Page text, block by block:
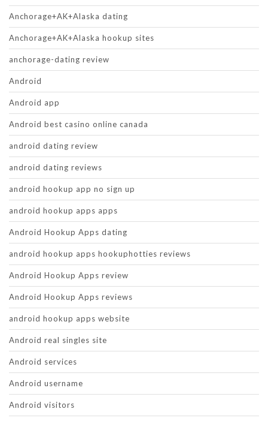
Anchorage+AK+Alaska dating
Anchorage+AK+Alaska hookup sites
anchorage-dating review
Android
Android app
Android best casino online canada
android dating review
android dating reviews
android hookup app no sign up
android hookup apps apps
Android Hookup Apps dating
android hookup apps hookuphotties reviews
Android Hookup Apps review
Android Hookup Apps reviews
android hookup apps website
Android real singles site
Android services
Android username
Android visitors